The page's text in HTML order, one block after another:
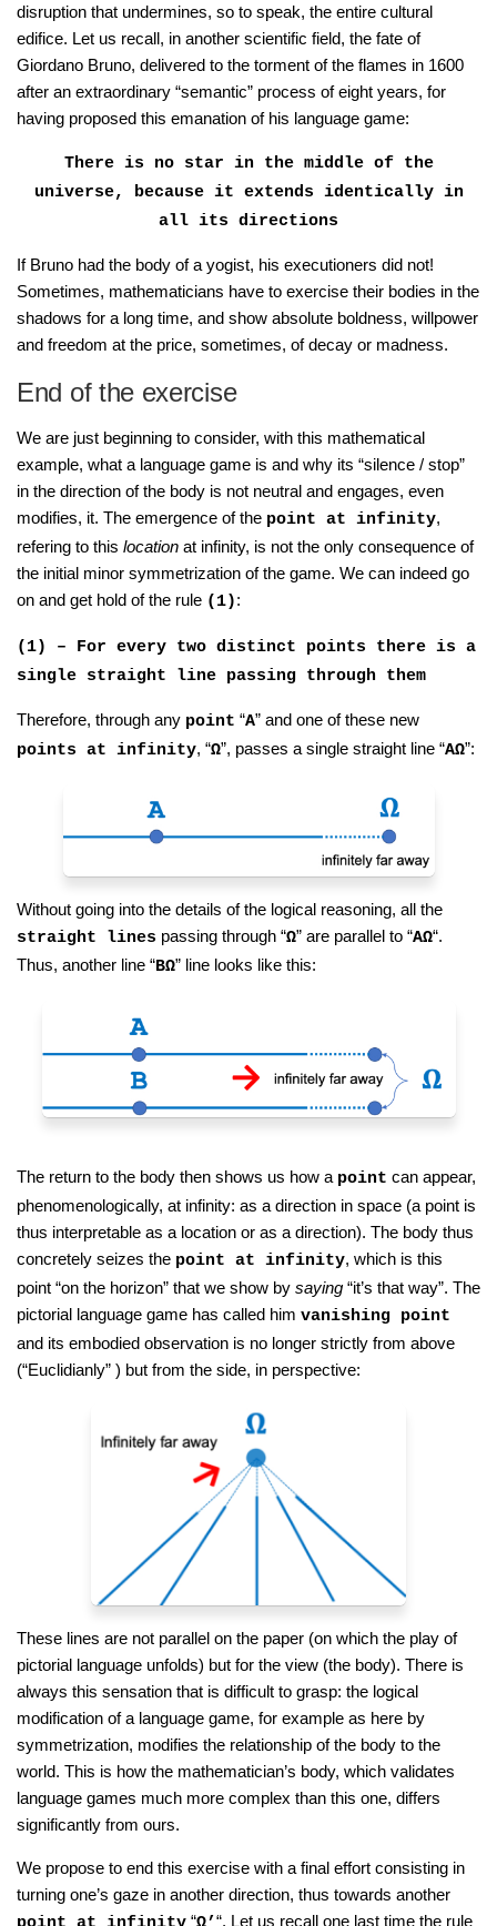
disruption that undermines, so to speak, the entire cultural
edifice. Let us recall, in another scientific field, the fate of
Giordano Bruno, delivered to the torment of the flames in 1600
after an extraordinary “semantic” process of eight years, for
having proposed this emanation of his language game:
There is no star in the middle of the
universe, because it extends identically in
all its directions
If Bruno had the body of a yogist, his executioners did not!
Sometimes, mathematicians have to exercise their bodies in the
shadows for a long time, and show absolute boldness, willpower
and freedom at the price, sometimes, of decay or madness.
End of the exercise
We are just beginning to consider, with this mathematical
example, what a language game is and why its “silence / stop”
in the direction of the body is not neutral and engages, even
modifies, it. The emergence of the point at infinity,
refering to this location at infinity, is not the only consequence of
the initial minor symmetrization of the game. We can indeed go
on and get hold of the rule (1):
(1) – For every two distinct points there is a
single straight line passing through them
Therefore, through any point “A” and one of these new
points at infinity, “Ω”, passes a single straight line “AΩ”:
Without going into the details of the logical reasoning, all the
straight lines passing through “Ω” are parallel to “AΩ“.
Thus, another line “BΩ” line looks like this:
The return to the body then shows us how a point can appear,
phenomenologically, at infinity: as a direction in space (a point is
thus interpretable as a location or as a direction). The body thus
concretely seizes the point at infinity, which is this
point “on the horizon” that we show by saying “it’s that way”. The
pictorial language game has called him vanishing point
and its embodied observation is no longer strictly from above
(“Euclidianly” ) but from the side, in perspective:
These lines are not parallel on the paper (on which the play of
pictorial language unfolds) but for the view (the body). There is
always this sensation that is difficult to grasp: the logical
modification of a language game, for example as here by
symmetrization, modifies the relationship of the body to the
world. This is how the mathematician’s body, which validates
language games much more complex than this one, differs
significantly from ours.
We propose to end this exercise with a final effort consisting in
turning one’s gaze in another direction, thus towards another
“ “. Let us recall one last time the rule